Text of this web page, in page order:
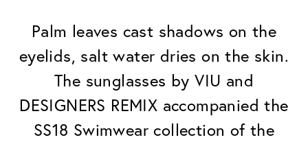
Palm leaves cast shadows on the
eyelids, salt water dries on the skin.
The sunglasses by VIU and
DESIGNERS REMIX accompanied the
SS18 Swimwear collection of the